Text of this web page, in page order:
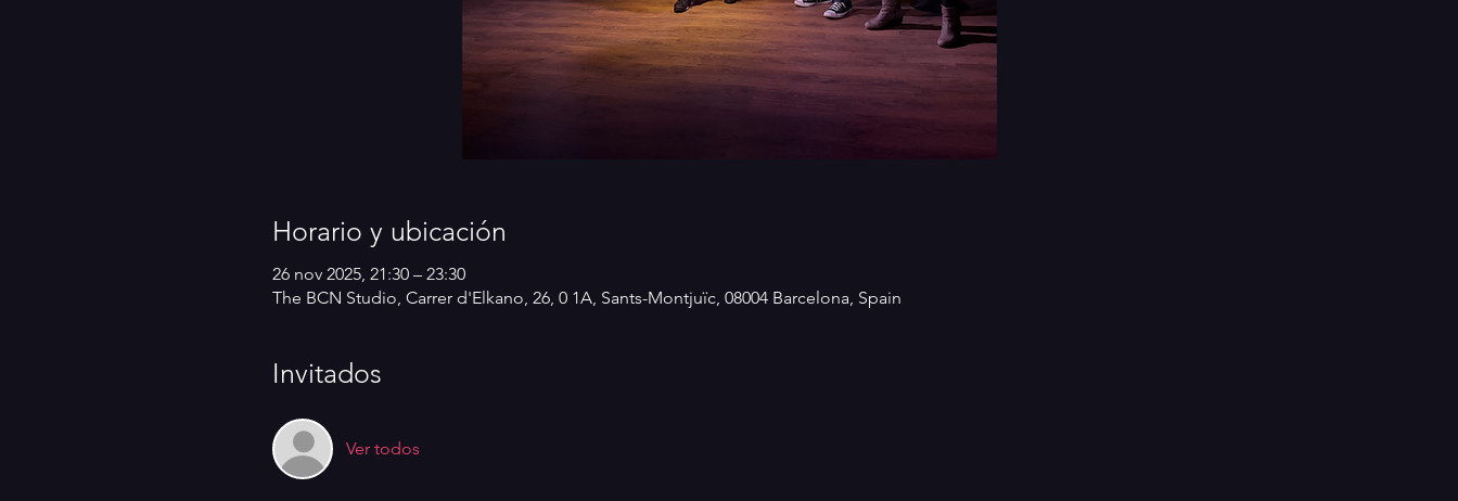
Horario y ubicación
26 nov 2025, 21:30 – 23:30
The BCN Studio, Carrer d'Elkano, 26, 0 1A, Sants-Montjuïc, 08004 Barcelona, Spain
Invitados
Ver todos